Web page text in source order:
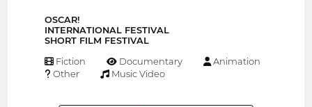
OSCAR!
INTERNATIONAL FESTIVAL
SHORT FILM FESTIVAL
Fiction Documentary
Animation
Other
Music Video